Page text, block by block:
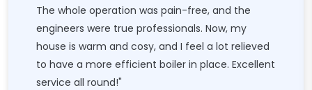
The whole operation was pain-free, and the
engineers were true professionals. Now, my
house is warm and cosy, and I feel a lot relieved
to have a more efficient boiler in place. Excellent
service all round!"